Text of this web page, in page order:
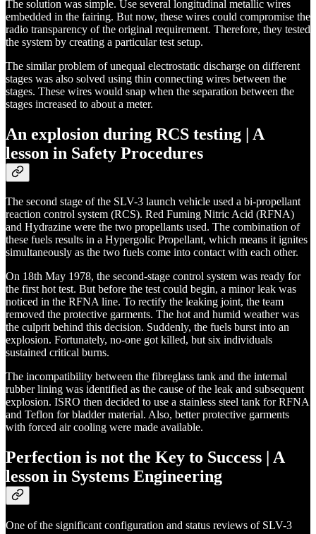
The solution was simple. Use several longitudinal metallic wires
embedded in the fairing. But now, these wires could compromise the
radio transparency of the original requirement. Therefore, they tested
the system by creating a particular test setup.
The similar problem of unequal electrostatic discharge on different
stages was also solved using thin connecting wires between the
stages. These wires would snap when the separation between the
stages increased to about a meter.
An explosion during RCS testing | A
lesson in Safety Procedures
The second stage of the SLV-3 launch vehicle used a bi-propellant
reaction control system (RCS). Red Fuming Nitric Acid (RFNA)
and Hydrazine were the two propellants used. The combination of
these fuels results in a Hypergolic Propellant, which means it ignites
simultaneously as the two fuels come into contact with each other.
On 18th May 1978, the second-stage control system was ready for
the first hot test. But before the test could begin, a minor leak was
noticed in the RFNA line. To rectify the leaking joint, the team
removed the protective garments. The hot and humid weather was
the culprit behind this decision. Suddenly, the fuels burst into an
explosion. Fortunately, no-one got killed, but six individuals
sustained critical burns.
The incompatibility between the fibreglass tank and the internal
rubber lining was identified as the cause of the leak and subsequent
explosion. ISRO then decided to use a stainless steel tank for RFNA
and Teflon for bladder material. Also, better protective garments
with forced air cooling were made available.
Perfection is not the Key to Success | A
lesson in Systems Engineering
One of the significant configuration and status reviews of SLV-3